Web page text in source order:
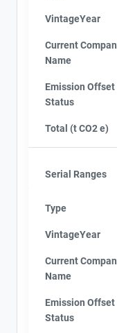
VintageYear
Current
Name
Emission Offset
Status
Total (t CO2 e)
Serial Ranges
Type
VintageYear
Current
Name
Emission Offset
Status